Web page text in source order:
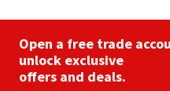
Open a free trade
unlock exclusive
offers and deals.
Purdy
Rainbow